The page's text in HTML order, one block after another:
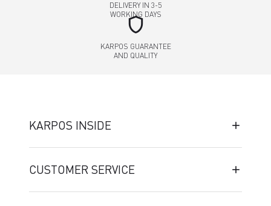
DELIVERY IN 3-5
WORKING DAYS
shield
KARPOS GUARANTEE
AND QUALITY
KARPOS INSIDE
CUSTOMER SERVICE